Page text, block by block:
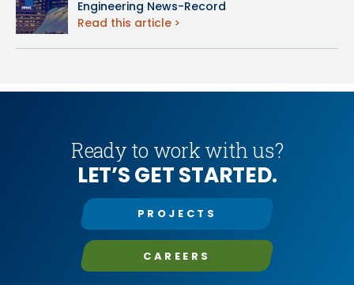
Engineering News-Record
Read this article
Ready to work with us?
LET’S GET STARTED.
PROJECTS
CAREERS